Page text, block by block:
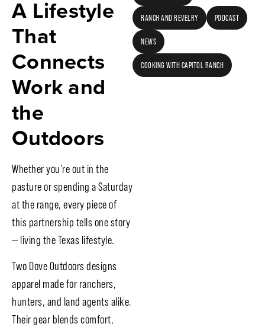
A Lifestyle
That
Connects
Work and
the
Outdoors
Whether you’re out in the
pasture or spending a Saturday
at the range, every piece of
this partnership tells one story
— living the Texas lifestyle.
Two Dove Outdoors designs
apparel made for ranchers,
hunters, and land agents alike.
Their gear blends comfort,
RANCH AND REVELRY PODCAST
NEWS
COOKING WITH CAPITOL RANCH